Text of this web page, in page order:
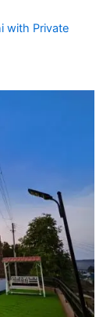
with Private